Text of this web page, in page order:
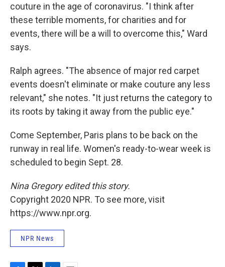
couture in the age of coronavirus. "I think after
these terrible moments, for charities and for
events, there will be a will to overcome this," Ward
says.
Ralph agrees. "The absence of major red carpet
events doesn't eliminate or make couture any less
relevant," she notes. "It just returns the category to
its roots by taking it away from the public eye."
Come September, Paris plans to be back on the
runway in real life. Women's ready-to-wear week is
scheduled to begin Sept. 28.
Nina Gregory edited this story.
Copyright 2020 NPR. To see more, visit
https://www.npr.org.
NPR News